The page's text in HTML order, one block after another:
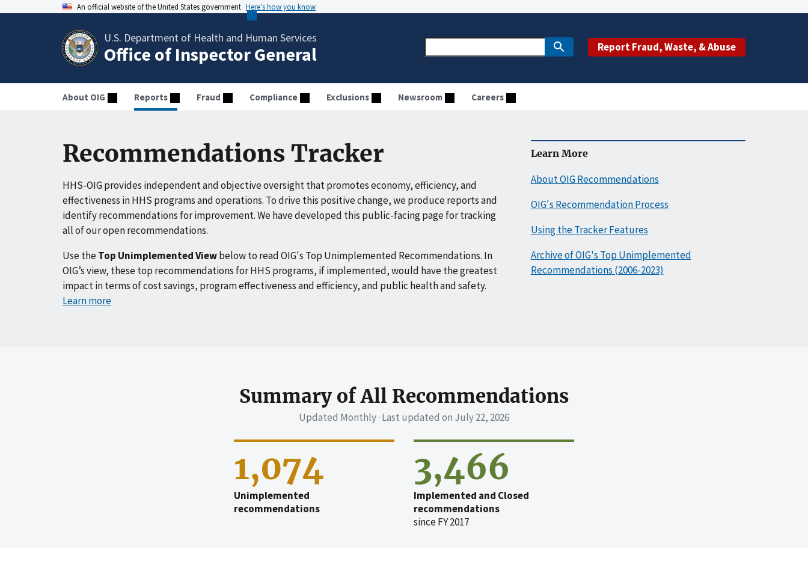
An official website of the United States government Here’s how you know
U.S. Department of Health and Human Services
Office of Inspector General Report Fraud, Waste, & Abuse
About OIG Reports Fraud Compliance Exclusions Newsroom Careers
Recommendations Tracker
HHS-OIG provides independent and objective oversight that promotes economy, efficiency, and
effectiveness in HHS programs and operations. To drive this positive change, we produce reports and
identify recommendations for improvement. We have developed this public-facing page for tracking
all of our open recommendations.
Use theTop Unimplemented Viewbelow to read OIG's Top Unimplemented Recommendations. In
OIG’s view, these top recommendations for HHS programs, if implemented, would have the greatest
impact in terms of cost savings, program effectiveness and efficiency, and public health and safety.
Learn more
Learn More
About OIG Recommendations
OIG's Recommendation Process
Using the Tracker Features
Archive of OIG's Top Unimplemented
Recommendations (2006-2023)
Summary of All Recommendations
Updated Monthly · Last updated on July 22, 2026
1,074
Unimplemented
recommendations
3,466
Implemented and Closed
recommendations
since FY 2017